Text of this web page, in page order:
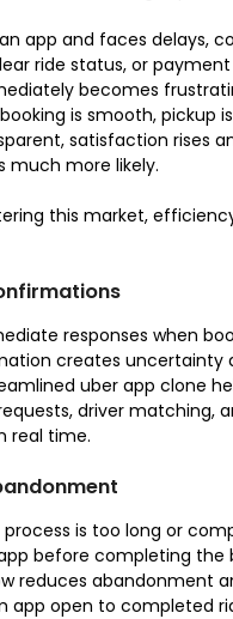
app and faces delays,
ride status, or payment
becomes
is smooth, pickup
satisfaction rises
much more likely.
this market,
responses when
creates uncertainty
uber app clone
driver matching,
real time.
is too long or
before completing the
reduces abandonment
app open to completed